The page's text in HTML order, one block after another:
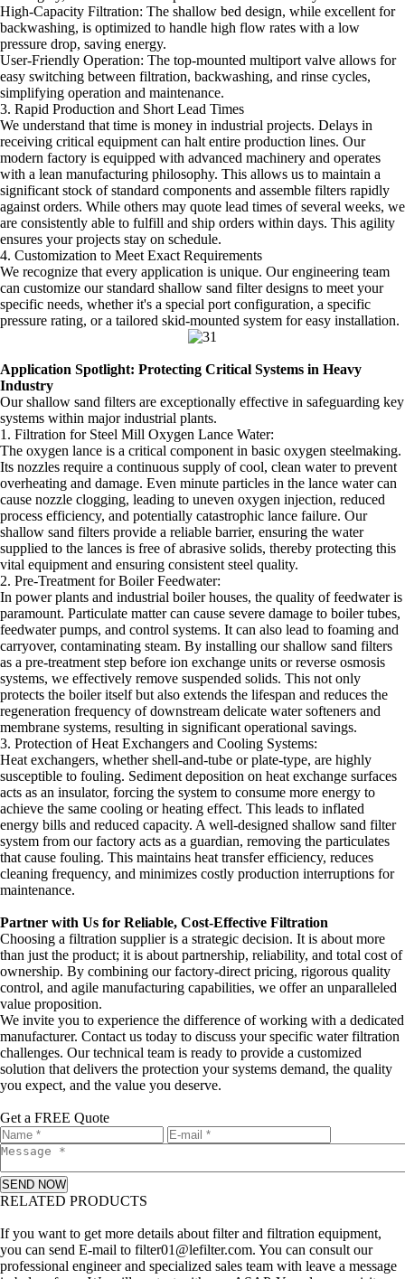
High-Capacity Filtration: The shallow bed design, while excellent for
backwashing, is optimized to handle high flow rates with a low
pressure drop, saving energy.
User-Friendly Operation: The top-mounted multiport valve allows for
easy switching between filtration, backwashing, and rinse cycles,
simplifying operation and maintenance.
3. Rapid Production and Short Lead Times
We understand that time is money in industrial projects. Delays in
receiving critical equipment can halt entire production lines. Our
modern factory is equipped with advanced machinery and operates
with a lean manufacturing philosophy. This allows us to maintain a
significant stock of standard components and assemble filters rapidly
against orders. While others may quote lead times of several weeks, we
are consistently able to fulfill and ship orders within days. This agility
ensures your projects stay on schedule.
4. Customization to Meet Exact Requirements
We recognize that every application is unique. Our engineering team
can customize our standard shallow sand filter designs to meet your
specific needs, whether it's a special port configuration, a specific
pressure rating, or a tailored skid-mounted system for easy installation.
Application Spotlight: Protecting Critical Systems in Heavy
Industry
Our shallow sand filters are exceptionally effective in safeguarding key
systems within major industrial plants.
1. Filtration for Steel Mill Oxygen Lance Water:
The oxygen lance is a critical component in basic oxygen steelmaking.
Its nozzles require a continuous supply of cool, clean water to prevent
overheating and damage. Even minute particles in the lance water can
cause nozzle clogging, leading to uneven oxygen injection, reduced
process efficiency, and potentially catastrophic lance failure. Our
shallow sand filters provide a reliable barrier, ensuring the water
supplied to the lances is free of abrasive solids, thereby protecting this
vital equipment and ensuring consistent steel quality.
2. Pre-Treatment for Boiler Feedwater:
In power plants and industrial boiler houses, the quality of feedwater is
paramount. Particulate matter can cause severe damage to boiler tubes,
feedwater pumps, and control systems. It can also lead to foaming and
carryover, contaminating steam. By installing our shallow sand filters
as a pre-treatment step before ion exchange units or reverse osmosis
systems, we effectively remove suspended solids. This not only
protects the boiler itself but also extends the lifespan and reduces the
regeneration frequency of downstream delicate water softeners and
membrane systems, resulting in significant operational savings.
3. Protection of Heat Exchangers and Cooling Systems:
Heat exchangers, whether shell-and-tube or plate-type, are highly
susceptible to fouling. Sediment deposition on heat exchange surfaces
acts as an insulator, forcing the system to consume more energy to
achieve the same cooling or heating effect. This leads to inflated
energy bills and reduced capacity. A well-designed shallow sand filter
system from our factory acts as a guardian, removing the particulates
that cause fouling. This maintains heat transfer efficiency, reduces
cleaning frequency, and minimizes costly production interruptions for
maintenance.
Partner with Us for Reliable, Cost-Effective Filtration
Choosing a filtration supplier is a strategic decision. It is about more
than just the product; it is about partnership, reliability, and total cost of
ownership. By combining our factory-direct pricing, rigorous quality
control, and agile manufacturing capabilities, we offer an unparalleled
value proposition.
We invite you to experience the difference of working with a dedicated
manufacturer. Contact us today to discuss your specific water filtration
challenges. Our technical team is ready to provide a customized
solution that delivers the protection your systems demand, the quality
you expect, and the value you deserve.
Get a FREE Quote
SEND NOW
RELATED PRODUCTS
If you want to get more details about filter and filtration equipment,
you can send E-mail to filter01@lefilter.com. You can consult our
professional engineer and specialized sales team with leave a message